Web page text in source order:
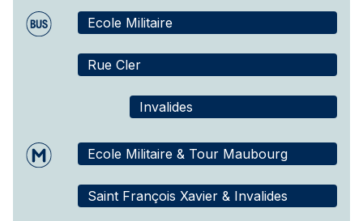
Ecole Militaire
Rue Cler
Invalides
Ecole Militaire & Tour Maubourg
Saint François Xavier & Invalides